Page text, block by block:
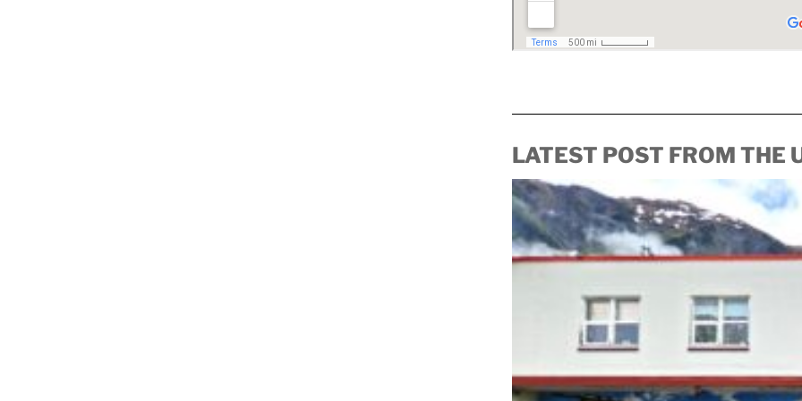
LATEST POST FROM THE